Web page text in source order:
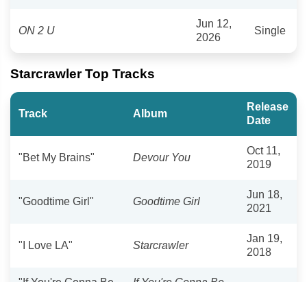
ON 2 U
Jun 12,
2026
Single
Starcrawler Top Tracks
Track Album
Release
Date
"Bet My Brains" Devour You
Oct 11,
2019
"Goodtime Girl" Goodtime Girl
Jun 18,
2021
"I Love LA" Starcrawler
Jan 19,
2018